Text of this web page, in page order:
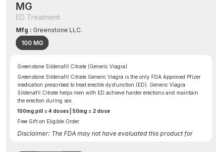
MG
ED Treatment
Mfg : Greenstone LLC.
100 MG
Greenstone Sildenafil Citrate (Generic Viagra)
Greenstone Sildenafil Citrate Generic Viagra is the only FDA Approved Pfizer
medication prescribed to treat erectile dysfunction (ED). Generic Viagra
Sildenafil Citrate helps men with ED achieve harder erections and maintain
the erection during sex.
100mg pill = 4 doses | 50mg = 2 dose
Free Gift on Eligible Order
Disclaimer: The FDA may not have evaluated this product for